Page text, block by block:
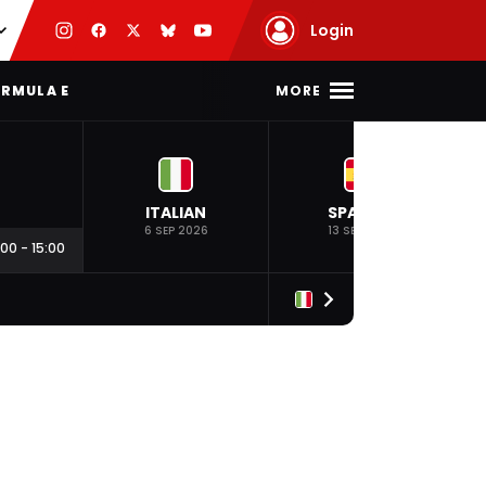
Login
E MORE
- 15:00
ITALIAN
6 SEP 2026
SPANISH
13 SEP 2026